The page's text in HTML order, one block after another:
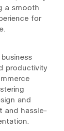
a smooth
for
productivity
and
and hassle-